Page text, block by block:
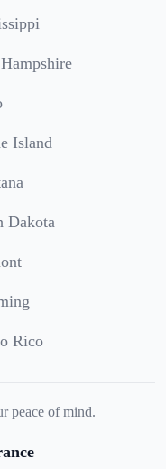
Island
Dakota
Rico
peace of mind.